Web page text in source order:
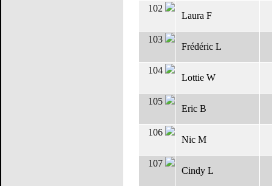
102
Laura F
103
Frédéric L
104
Lottie W
105
Eric B
106
Nic M
107
Cindy L